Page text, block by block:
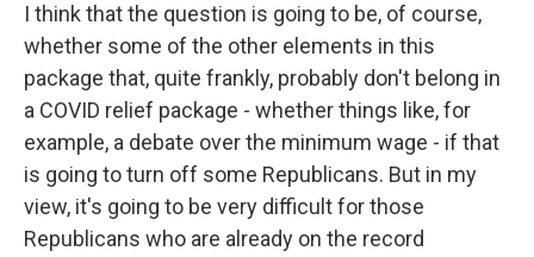
I think that the question is going to be, of course,
whether some of the other elements in this
package that, quite frankly, probably don't belong in
a COVID relief package - whether things like, for
example, a debate over the minimum wage - if that
is going to turn off some Republicans. But in my
view, it's going to be very difficult for those
Republicans who are already on the record